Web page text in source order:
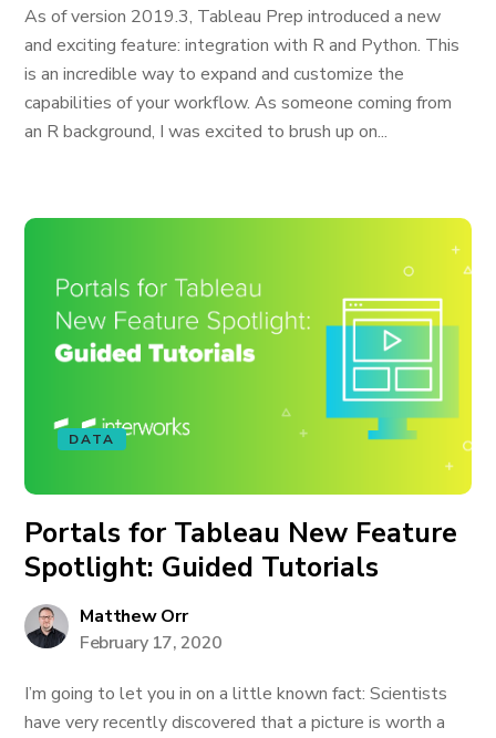
As of version 2019.3, Tableau Prep introduced a new
and exciting feature: integration with R and Python. This
is an incredible way to expand and customize the
capabilities of your workflow. As someone coming from
an R background, I was excited to brush up on...
DATA
Portals for Tableau New Feature
Spotlight: Guided Tutorials
Matthew Orr
February 17, 2020
I’m going to let you in on a little known fact: Scientists
have very recently discovered that a picture is worth a